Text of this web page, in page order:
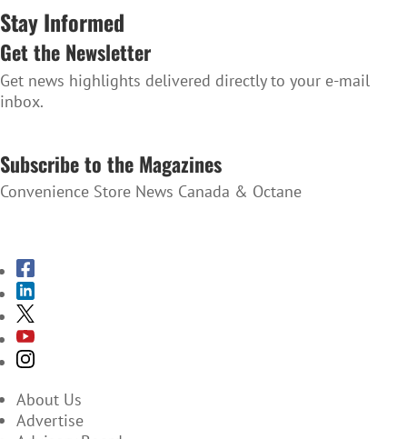
Stay Informed
Get the Newsletter
Get news highlights delivered directly to your e-mail
inbox.
Subscribe to the Magazines
Convenience Store News Canada & Octane
About Us
Advertise